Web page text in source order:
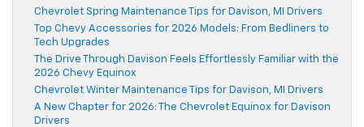
Chevrolet Spring Maintenance Tips for Davison, MI Drivers
Top Chevy Accessories for 2026 Models: From Bedliners to
Tech Upgrades
The Drive Through Davison Feels Effortlessly Familiar with the
2026 Chevy Equinox
Chevrolet Winter Maintenance Tips for Davison, MI Drivers
A New Chapter for 2026: The Chevrolet Equinox for Davison
Drivers